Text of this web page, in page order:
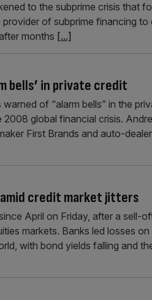
to the subprime crisis that
of subprime financing to
months [...]
bells’ in private credit
of “alarm bells” in the
global financial crisis.
First Brands and auto-
credit market jitters
April on Friday, after a sell-
markets. Banks led losses on
with bond yields falling and